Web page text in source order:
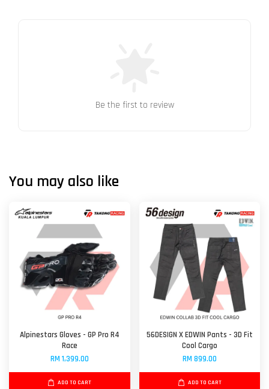
Be the first to review
You may also like
Alpinestars Gloves - GP Pro R4
Race
RM 1,399.00
ADD TO CART
56DESIGN X EDWIN Pants - 3D Fit
Cool Cargo
RM 899.00
ADD TO CART